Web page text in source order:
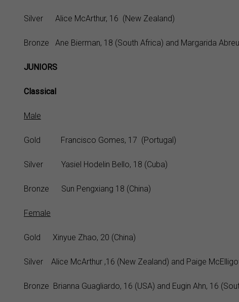
Silver Alice McArthur, 16 (New Zealand)
Bronze Ane Bierman, 18 (South Africa) and Margarida
JUNIORS
Classical
Male
Gold Francisco Gomes, 17 (Portugal)
Silver Yasiel Hodelin Bello, 18 (Cuba)
Bronze Sun Pengxiang 18 (China)
Female
Gold Xinyue Zhao, 20 (China)
Silver Alice McArthur ,16 (New Zealand) and Paige
Bronze Brianna Guagliardo, 16 (USA) and Eugin Ahn, 16